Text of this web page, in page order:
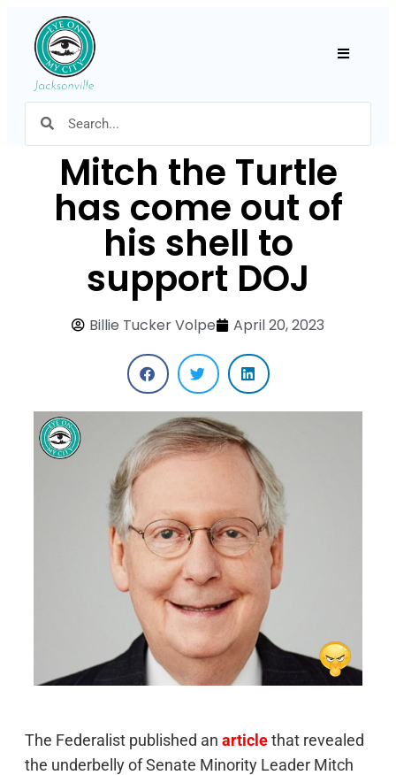
Mitch the Turtle
has come out of
his shell to
support DOJ
Billie Tucker Volpe April 20, 2023
The Federalist published an articlethat revealed
the underbelly of Senate Minority Leader Mitch